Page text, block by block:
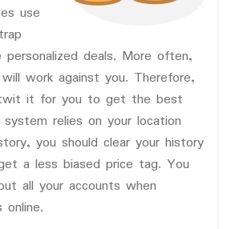
use
deals. More often,
work against you. Therefore,
it for you to get the best
relies on your location
you should clear your history
a less biased price tag. You
all your accounts when
online.